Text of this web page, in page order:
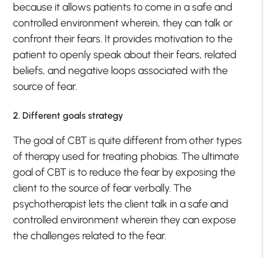
because it allows patients to come in a safe and
controlled environment wherein, they can talk or
confront their fears. It provides motivation to the
patient to openly speak about their fears, related
beliefs, and negative loops associated with the
source of fear.
2. Different goals strategy
The goal of CBT is quite different from other types
of therapy used for treating phobias. The ultimate
goal of CBT is to reduce the fear by exposing the
client to the source of fear verbally. The
psychotherapist lets the client talk in a safe and
controlled environment wherein they can expose
the challenges related to the fear.